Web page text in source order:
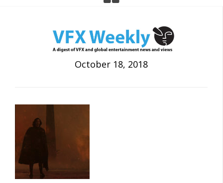
October 18, 2018